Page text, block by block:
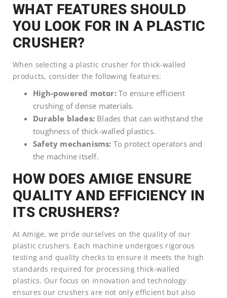
WHAT FEATURES SHOULD
YOU LOOK FOR IN A PLASTIC
CRUSHER?
When selecting a plastic crusher for thick-walled
products, consider the following features:
High-powered motor:To ensure efficient
crushing of dense materials.
Durable blades: Blades that can withstand the
toughness of thick-walled plastics.
Safety mechanisms: To protect operators and
the machine itself.
HOW DOES AMIGE ENSURE
QUALITY AND EFFICIENCY IN
ITS CRUSHERS?
At Amige, we pride ourselves on the quality of our
plastic crushers. Each machine undergoes rigorous
testing and quality checks to ensure it meets the high
standards required for processing thick-walled
plastics. Our focus on innovation and technology
ensures our crushers are not only efficient but also